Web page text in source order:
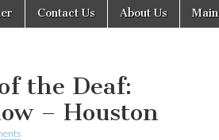
Contact Us About Us Main
the Deaf:
– Houston